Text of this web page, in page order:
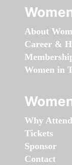
About
Career &
Women in
Why Attend
Tickets
Sponsor
Contact